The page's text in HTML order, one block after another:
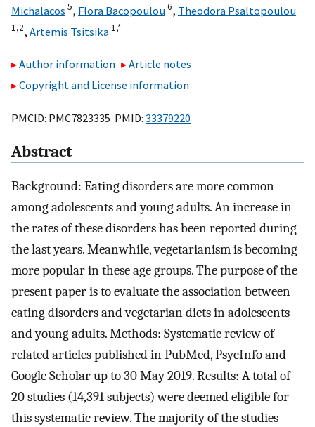
Michalacos 5, Flora Bacopoulou6, Theodora Psaltopoulou
1,2, Artemis Tsitsika 1,*
Author information
Article notes
Copyright and License information
PMCID: PMC7823335 PMID: 33379220
Abstract
Background: Eating disorders are more common
among adolescents and young adults. An increase in
the rates of these disorders has been reported during
the last years. Meanwhile, vegetarianism is becoming
more popular in these age groups. The purpose of the
present paper is to evaluate the association between
eating disorders and vegetarian diets in adolescents
and young adults. Methods: Systematic review of
related articles published in PubMed, PsycInfo and
Google Scholar up to 30 May 2019. Results: A total of
20 studies (14,391 subjects) were deemed eligible for
this systematic review. The majority of the studies